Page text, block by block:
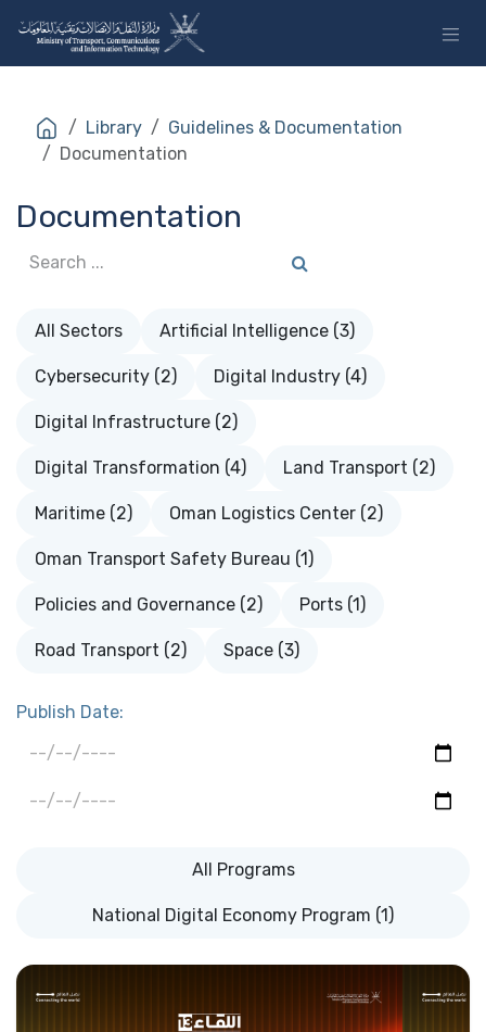
Library
Guidelines & Documentation
Documentation
Documentation
All Sectors Artificial Intelligence (3)
Cybersecurity (2) Digital Industry (4)
Digital Infrastructure (2)
Digital Transformation (4) Land Transport (2)
Maritime (2) Oman Logistics Center (2)
Oman Transport Safety Bureau (1)
Policies and Governance (2) Ports (1)
Road Transport (2) Space (3)
Publish Date:
All Programs
National Digital Economy Program (1)